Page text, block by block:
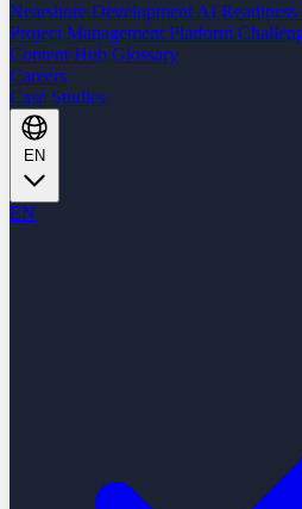
Nearshore Development AI Readiness
Project Management Platform
Content Hub Glossary
Careers
Case Studies
EN